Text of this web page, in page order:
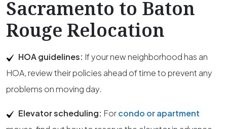
Sacramento to Baton
Rouge Relocation
HOA guidelines: If your new neighborhood has an
HOA, review their policies ahead of time to prevent any
problems on moving day.
Elevator scheduling: Forcondo or apartment